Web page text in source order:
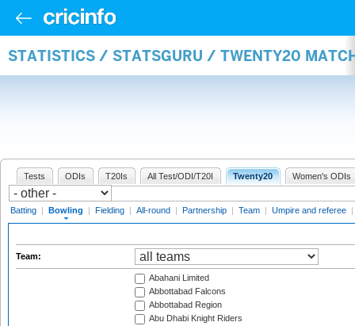
STATISTICS / STATSGURU / TWENTY20
Tests ODIs T20Is All Test/ODI/T20I Twenty20 Women's ODIs
Batting | Bowling | Fielding | All-round | Partnership | Team | Umpire and referee |
Team:
Abahani Limited
Abbottabad Falcons
Abbottabad Region
Abu Dhabi Knight Riders